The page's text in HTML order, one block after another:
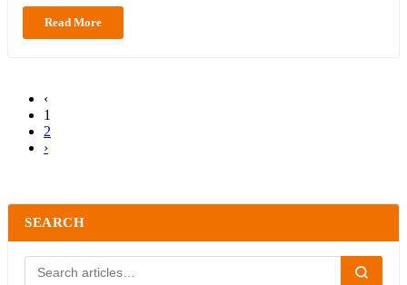
Read More
‹
1
2
›
SEARCH